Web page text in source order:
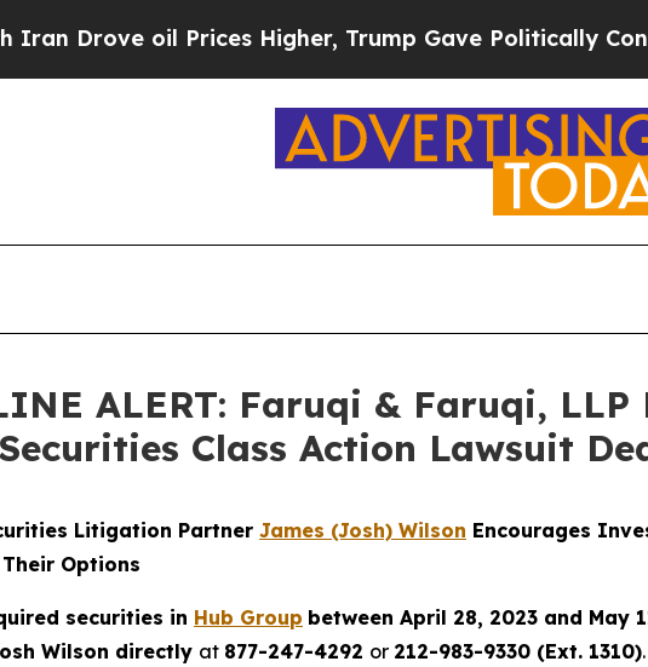
Prices Higher, Trump Gave Politically Connected oil
ALERT: Faruqi & Faruqi,
Class Action Lawsuit
Litigation Partner James (Josh) Wilson Encourages
Options
securities in Hub Group between April 28, 2023 and May
Wilson directly at 877-247-4292 or 212-983-9330 (Ext. 1310).